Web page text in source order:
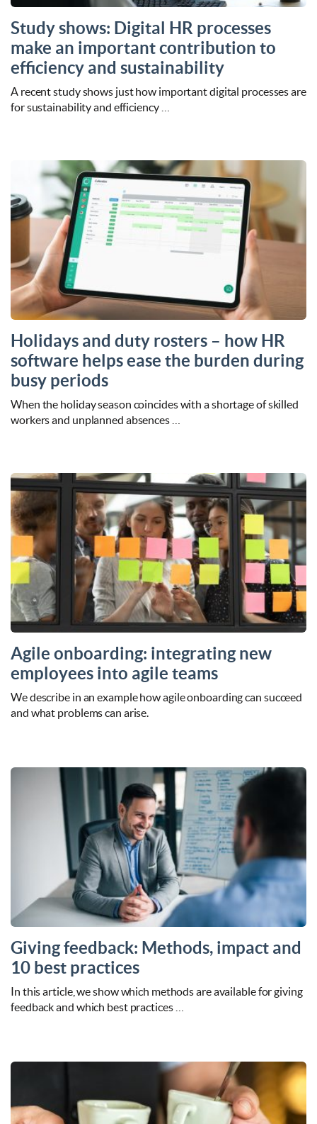
Study shows: Digital HR processes
make an important contribution to
efficiency and sustainability
A recent study shows just how important digital processes are
for sustainability and efficiency …
Holidays and duty rosters – how HR
software helps ease the burden during
busy periods
When the holiday season coincides with a shortage of skilled
workers and unplanned absences …
Agile onboarding: integrating new
employees into agile teams
We describe in an example how agile onboarding can succeed
and what problems can arise.
Giving feedback: Methods, impact and
10 best practices
In this article, we show which methods are available for giving
feedback and which best practices …